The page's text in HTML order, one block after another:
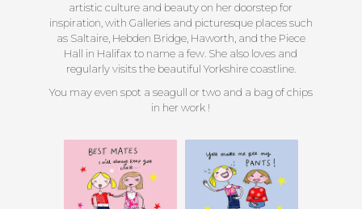
artistic culture and beauty on her doorstep for
inspiration, with Galleries and picturesque places such
as Saltaire, Hebden Bridge, Haworth, and the Piece
Hall in Halifax to name a few. She also loves and
regularly visits the beautiful Yorkshire coastline.
You may even spot a seagull or two and a bag of chips
in her work !